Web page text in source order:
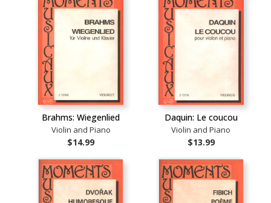
Brahms: Wiegenlied
Violin and Piano
$14.99
Daquin: Le coucou
Violin and Piano
$13.99